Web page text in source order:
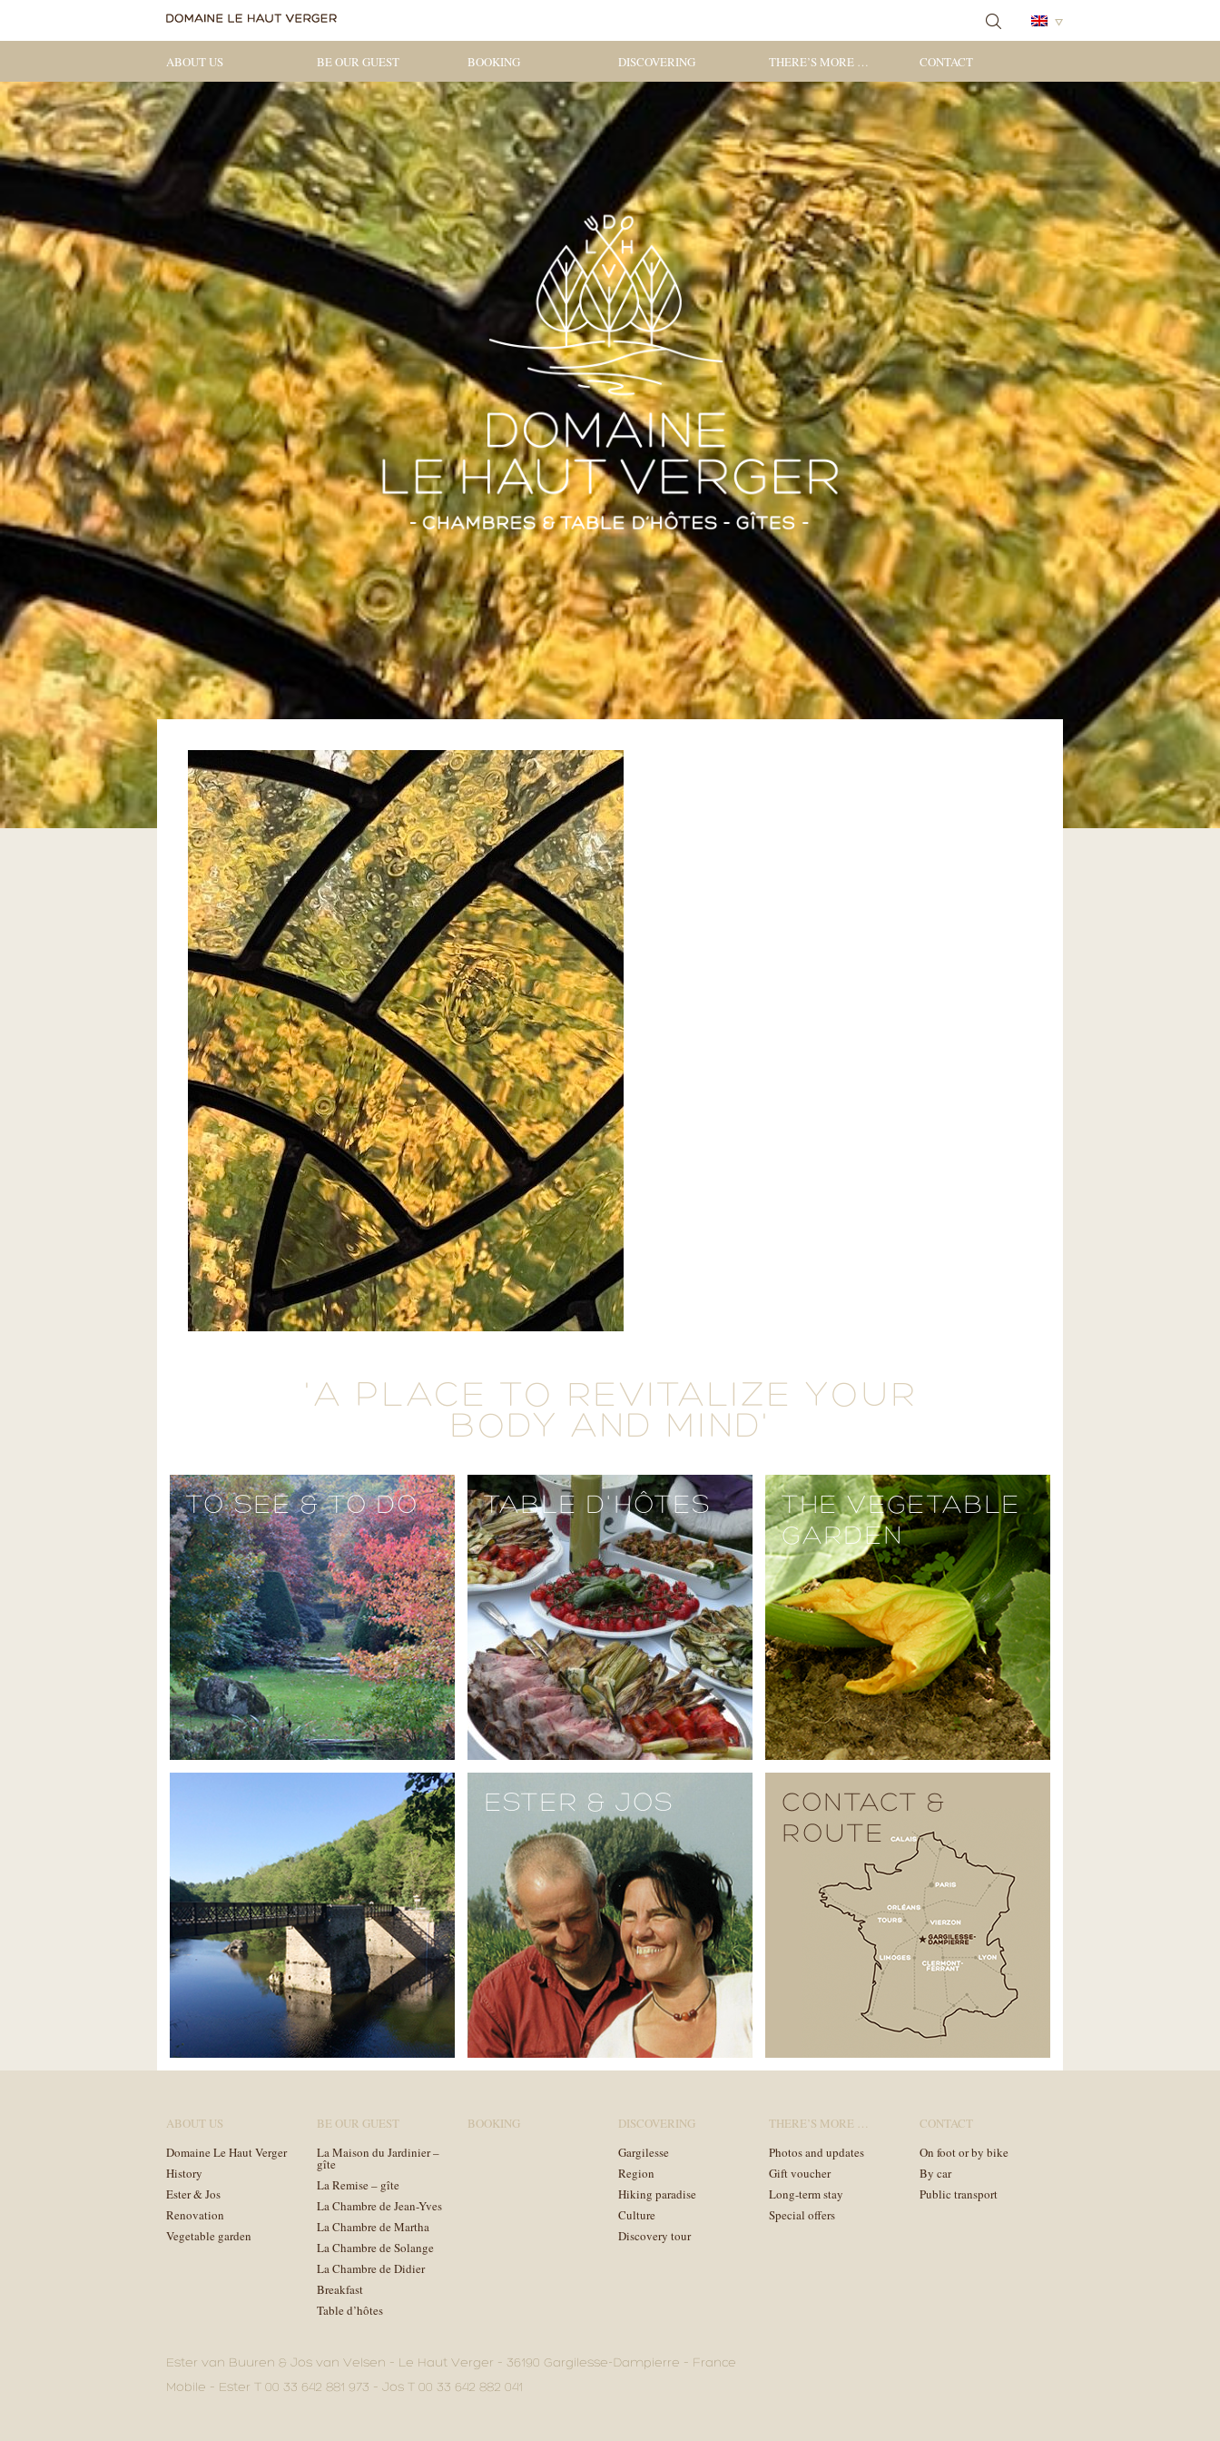
ABOUT US BE OUR GUEST BOOKING DISCOVERING THERE’S MORE … CONTACT
'A PLACE TO REVITALIZE YOUR
BODY AND MIND'
TO SEE & TO DO TABLE D'HÔTES
THE VEGETABLE
GARDEN
ESTER & JOS
CONTACT &
ROUTE
ABOUT US
Domaine Le Haut Verger
History
Ester & Jos
Renovation
Vegetable garden
BE OUR GUEST
La Maison du Jardinier –
gîte
La Remise – gîte
La Chambre de Jean-Yves
La Chambre de Martha
La Chambre de Solange
La Chambre de Didier
Breakfast
Table d’hôtes
BOOKING
DISCOVERING
Gargilesse
Region
Hiking paradise
Culture
Discovery tour
THERE’S MORE …
Photos and updates
Gift voucher
Long-term stay
Special offers
CONTACT
On foot or by bike
By car
Public transport
Ester van Buuren & Jos van Velsen – Le Haut Verger – 36190 Gargilesse-Dampierre – France
Mobile – Ester T 00 33 642 881 973 – Jos T 00 33 642 882 041